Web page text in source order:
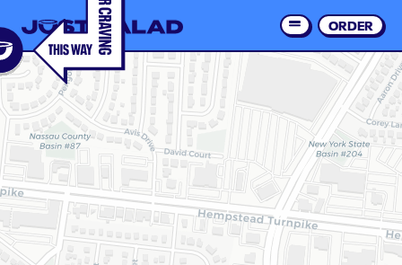
to
main
content
Order
ORDER